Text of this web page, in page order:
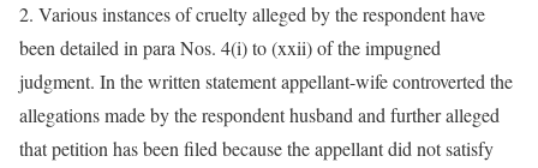
2. Various instances of cruelty alleged by the respondent have
been detailed in para Nos. 4(i) to (xxii) of the impugned
judgment. In the written statement appellant-wife controverted the
allegations made by the respondent husband and further alleged
that petition has been filed because the appellant did not satisfy